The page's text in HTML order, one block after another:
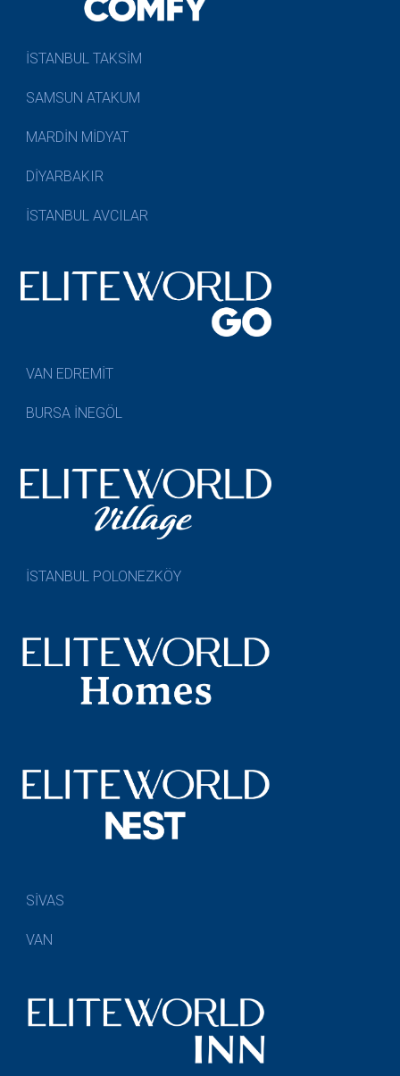
İSTANBUL TAKSİM
SAMSUN ATAKUM
MARDİN MİDYAT
DİYARBAKIR
İSTANBUL AVCILAR
VAN EDREMİT
BURSA İNEGÖL
İSTANBUL POLONEZKÖY
SİVAS
VAN